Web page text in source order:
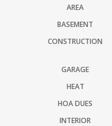
AREA
BASEMENT
CONSTRUCTION
GARAGE
HEAT
HOA DUES
INTERIOR